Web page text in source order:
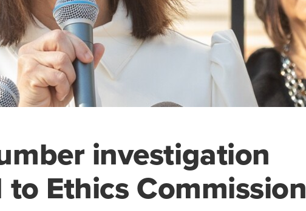
investigation
Ethics Commission